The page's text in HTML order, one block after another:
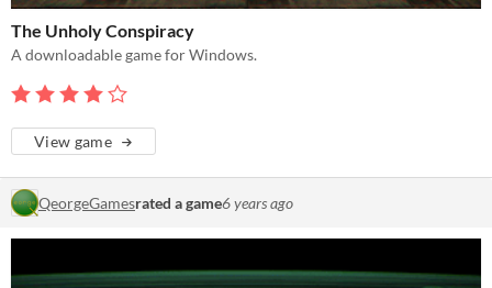
The Unholy Conspiracy
A downloadable game for Windows.
View game
QeorgeGamesrated a game6 years ago